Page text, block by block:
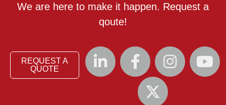
We are here to make it happen. Request a
qoute!
REQUEST A
QUOTE